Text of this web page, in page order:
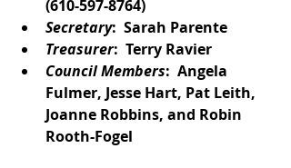
(610-597-8764)
Secretary:  Sarah Parente
Treasurer:  Terry Ravier
Council Members:  Angela
Fulmer, Jesse Hart, Pat Leith,
Joanne Robbins, and Robin
Rooth-Fogel